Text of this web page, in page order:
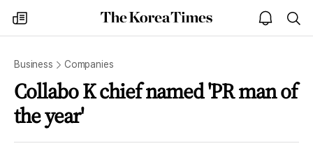
my
times
The
Korea
open
notice
Business Companies
Collabo K chief named 'PR man of
the year'